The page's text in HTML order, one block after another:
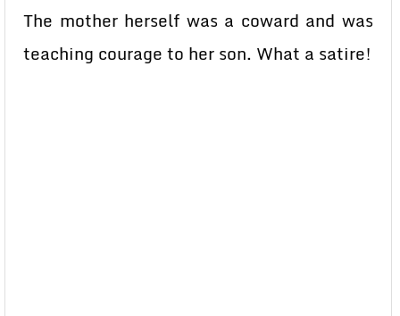
The mother herself was a coward and was
teaching courage to her son. What a satire!